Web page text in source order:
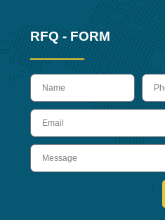
RFQ - FORM
name Phone
Email
Message